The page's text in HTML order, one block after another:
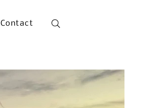
Contact